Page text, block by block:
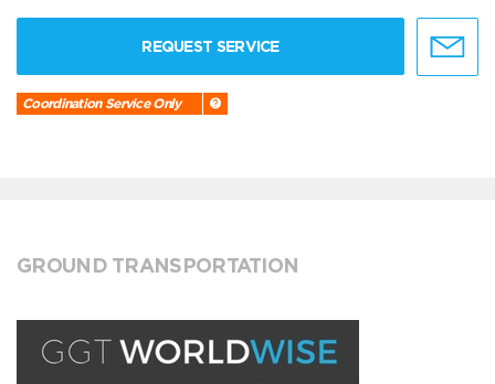
REQUEST SERVICE
Coordination Service Only
GROUND TRANSPORTATION